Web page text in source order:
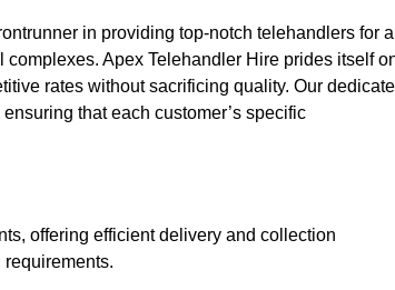
in providing top-notch telehandlers for a
Apex Telehandler Hire prides itself
rates without sacrificing quality. Our
that each customer’s specific
offering efficient delivery and collection